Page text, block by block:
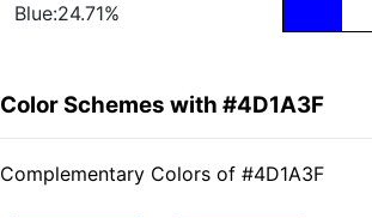
Blue:24.71%
Color Schemes with #4D1A3F
Complementary Colors of #4D1A3F